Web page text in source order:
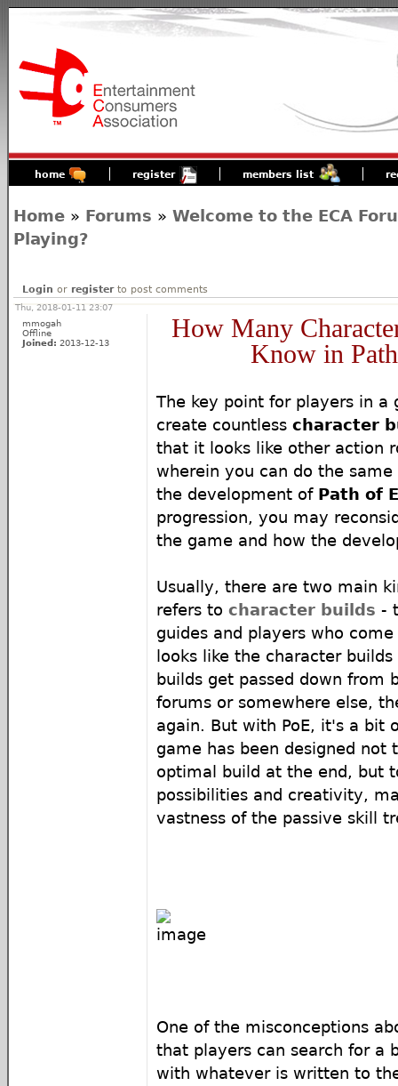
home register members list
Home » Forums » Welcome to the ECA
Playing?
Login or registerto post comments
Thu, 2018-01-11 23:07
mmogah
Offline
Joined: 2013-12-13
How Many
Know in
The key point for players in a
create countless character
that it looks like other action
wherein you can do the
the development of Path of
progression, you may
the game and how the
Usually, there are two main
refers to character builds -
guides and players who
looks like the character
builds get passed down from
forums or somewhere else,
again. But with PoE, it's a bit
game has been designed not
optimal build at the end, but
possibilities and creativity,
vastness of the passive skill
One of the misconceptions
that players can search for a
with whatever is written to